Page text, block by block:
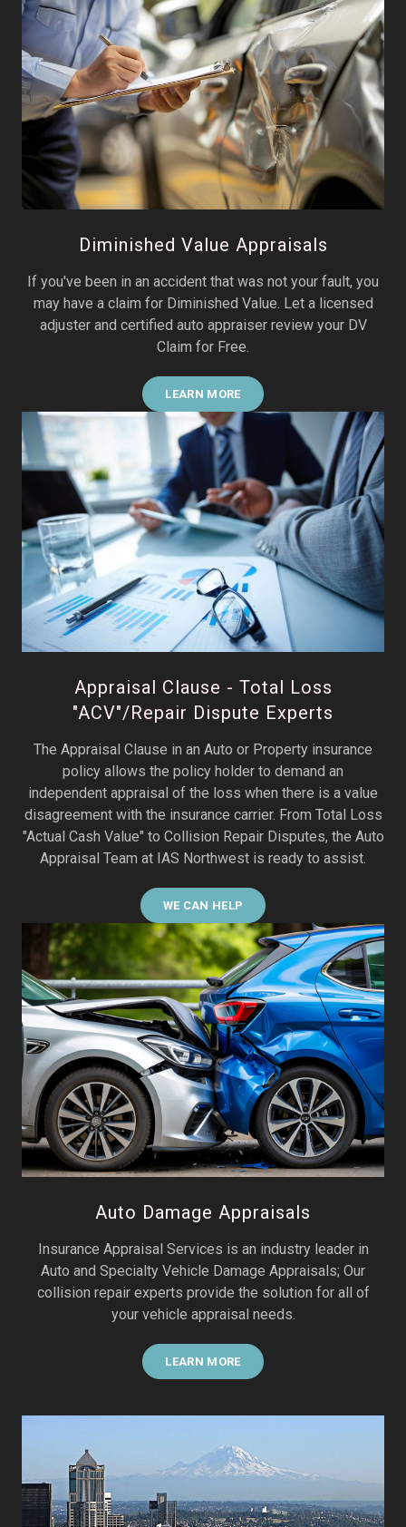
Diminished Value Appraisals
If you've been in an accident that was not your fault, you
may have a claim for Diminished Value. Let a licensed
adjuster and certified auto appraiser review your DV
Claim for Free.
LEARN MORE
Appraisal Clause - Total Loss
"ACV"/Repair Dispute Experts
The Appraisal Clause in an Auto or Property insurance
policy allows the policy holder to demand an
independent appraisal of the loss when there is a value
disagreement with the insurance carrier. From Total Loss
"Actual Cash Value" to Collision Repair Disputes, the Auto
Appraisal Team at IAS Northwest is ready to assist.
WE CAN HELP
Auto Damage Appraisals
Insurance Appraisal Services is an industry leader in
Auto and Specialty Vehicle Damage Appraisals; Our
collision repair experts provide the solution for all of
your vehicle appraisal needs.
LEARN MORE